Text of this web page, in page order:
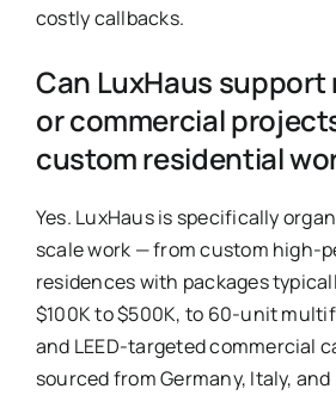
costly callbacks.
Can LuxHaus
or commercial
custom residential
Yes. LuxHaus is specifically
scale work — from custom high-
residences with packages
$100K to $500K, to 60-unit
and LEED-targeted commercial
sourced from Germany, Italy,